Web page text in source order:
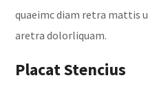
quaeimc diam retra mattis
aretra dolorliquam.
Placat Stencius